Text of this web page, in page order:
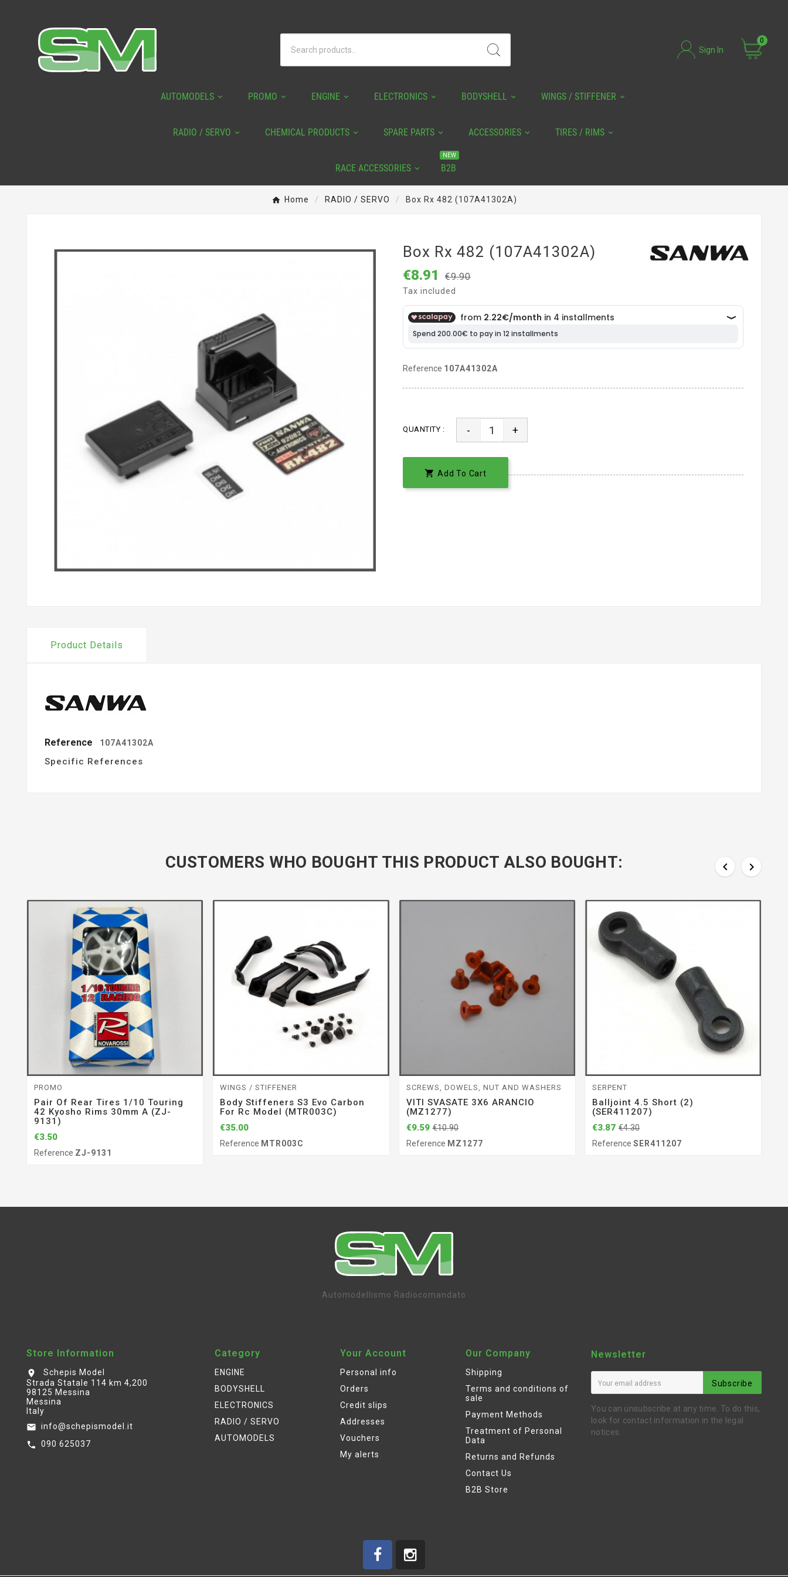
Sign In
0
AUTOMODELS PROMO ENGINE ELECTRONICS BODYSHELL WINGS / STIFFENER
RADIO / SERVO CHEMICAL PRODUCTS SPARE PARTS ACCESSORIES TIRES / RIMS
RACE ACCESSORIES B2B
NEW
Home RADIO / SERVO Box Rx 482 (107A41302A)
Box Rx 482 (107A41302A)
€8.91 €9.90
Tax included
Reference 107A41302A
QUANTITY : - +
 Add To Cart
Product Details
Reference 107A41302A
Specific References
CUSTOMERS WHO BOUGHT THIS PRODUCT ALSO BOUGHT:  
PROMO
Pair Of Rear Tires 1/10 Touring
42 Kyosho Rims 30mm A (ZJ-
9131)
€3.50
Reference ZJ-9131
WINGS / STIFFENER
Body Stiffeners S3 Evo Carbon
For Rc Model (MTR003C)
€35.00
Reference MTR003C
SCREWS, DOWELS, NUT AND WASHERS
VITI SVASATE 3X6 ARANCIO
(MZ1277)
€9.59 €10.90
Reference MZ1277
SERPENT
Balljoint 4.5 Short (2)
(SER411207)
€3.87 €4.30
Reference SER411207
Automodellismo Radiocomandato
Store Information
location_on
Schepis Model
Strada Statale 114 km 4,200
98125 Messina
Messina
Italy
email info@schepismodel.it
call 090 625037
Category
ENGINE
BODYSHELL
ELECTRONICS
RADIO / SERVO
AUTOMODELS
Your Account
Personal info
Orders
Credit slips
Addresses
Vouchers
My alerts
Our Company
Shipping
Terms and conditions of
sale
Payment Methods
Treatment of Personal
Data
Returns and Refunds
Contact Us
B2B Store
Newsletter
Subscribe
You can unsubscribe at any time. To do this,
look for contact information in the legal
notices.